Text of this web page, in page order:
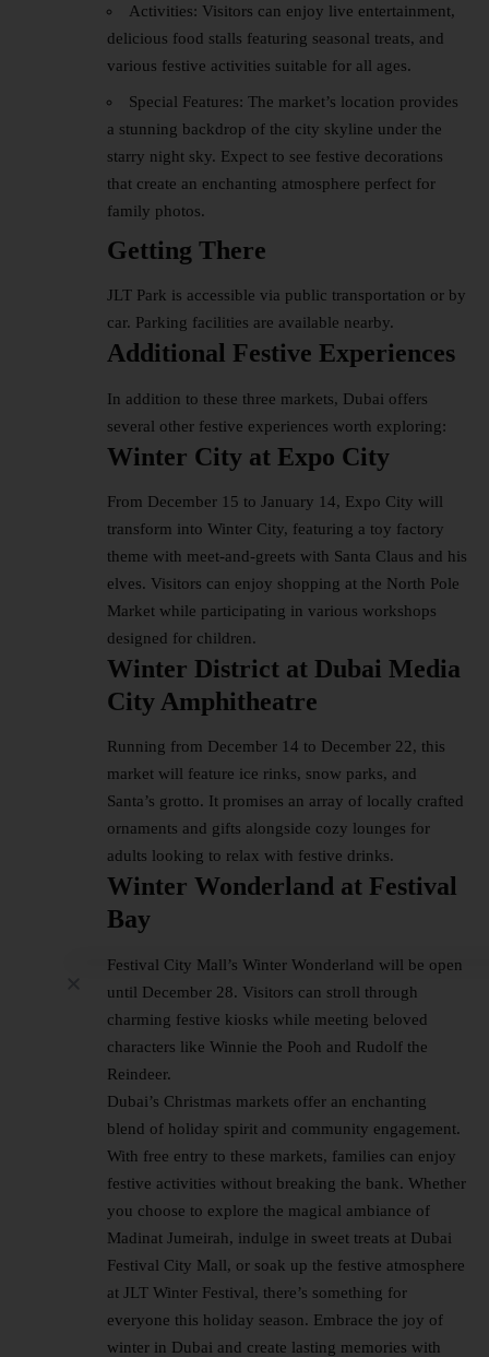
Activities: Visitors can enjoy live entertainment,
delicious food stalls featuring seasonal treats, and
various festive activities suitable for all ages.
Special Features: The market’s location provides
a stunning backdrop of the city skyline under the
starry night sky. Expect to see festive decorations
that create an enchanting atmosphere perfect for
family photos.
Getting There
JLT Park is accessible via public transportation or by
car. Parking facilities are available nearby.
Additional Festive Experiences
In addition to these three markets, Dubai offers
several other festive experiences worth exploring:
Winter City at Expo City
From December 15 to January 14, Expo City will
transform into Winter City, featuring a toy factory
theme with meet-and-greets with Santa Claus and his
elves. Visitors can enjoy shopping at the North Pole
Market while participating in various workshops
designed for children.
Winter District at Dubai Media
City Amphitheatre
Running from December 14 to December 22, this
market will feature ice rinks, snow parks, and
Santa’s grotto. It promises an array of locally crafted
ornaments and gifts alongside cozy lounges for
adults looking to relax with festive drinks.
Winter Wonderland at Festival
Bay
Festival City Mall’s Winter Wonderland will be open
until December 28. Visitors can stroll through
charming festive kiosks while meeting beloved
characters like Winnie the Pooh and Rudolf the
Reindeer.
Dubai’s Christmas markets offer an enchanting
blend of holiday spirit and community engagement.
With free entry to these markets, families can enjoy
festive activities without breaking the bank. Whether
you choose to explore the magical ambiance of
Madinat Jumeirah, indulge in sweet treats at Dubai
Festival City Mall, or soak up the festive atmosphere
at JLT Winter Festival, there’s something for
everyone this holiday season. Embrace the joy of
winter in Dubai and create lasting memories with